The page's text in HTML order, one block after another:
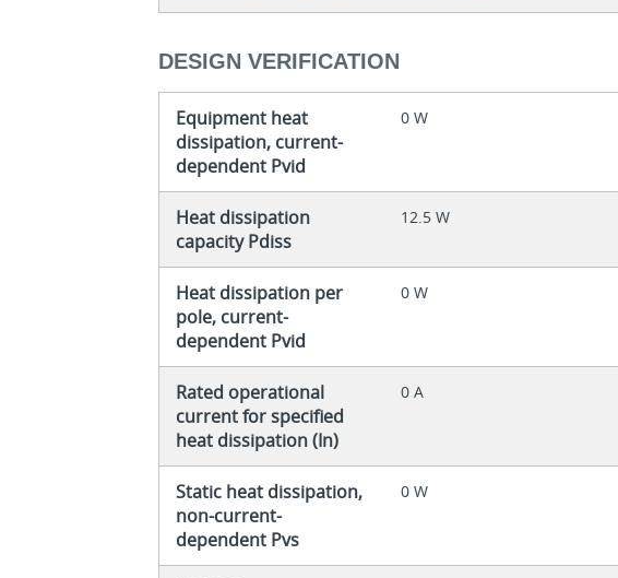
DESIGN VERIFICATION
Equipment heat
dissipation, current-
dependent Pvid
0 W
Heat dissipation
capacity Pdiss
12.5 W
Heat dissipation per
pole, current-
dependent Pvid
0 W
Rated operational
current for specified
heat dissipation (In)
0 A
Static heat dissipation,
non-current-
dependent Pvs
0 W